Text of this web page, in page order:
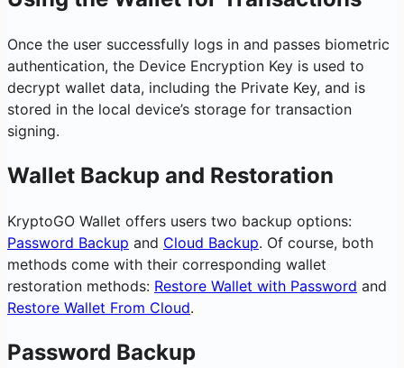
Once the user successfully logs in and passes biometric
authentication, the Device Encryption Key is used to
decrypt wallet data, including the Private Key, and is
stored in the local device’s storage for transaction
signing.
Wallet Backup and Restoration
KryptoGO Wallet offers users two backup options:
Password Backup and Cloud Backup. Of course, both
methods come with their corresponding wallet
restoration methods: Restore Wallet with Password and
Restore Wallet From Cloud.
Password Backup